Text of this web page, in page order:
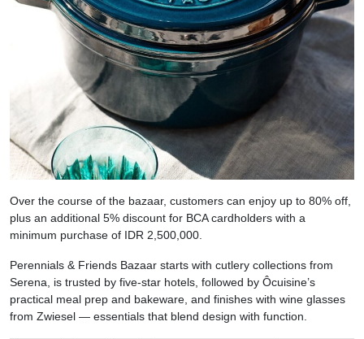
Over the course of the bazaar, customers can enjoy up to 80% off,
plus an additional 5% discount for BCA cardholders with a
minimum purchase of IDR 2,500,000.
Perennials & Friends Bazaar starts with cutlery collections from
Serena, is trusted by five-star hotels, followed by Ôcuisine’s
practical meal prep and bakeware, and finishes with wine glasses
from Zwiesel — essentials that blend design with function.